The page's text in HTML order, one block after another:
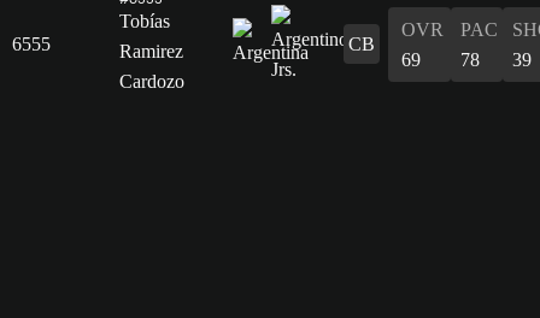
6555
Tobías
Ramirez
Cardozo
CB
OVR
69
PAC
78
39